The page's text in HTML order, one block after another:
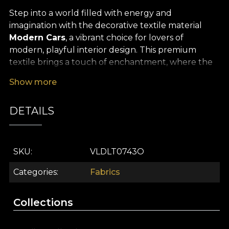
Step into a world filled with energy and
imagination with the decorative textile material
Modern Cars, a vibrant choice for lovers of
modern, playful interior design. This premium
textile brings a touch of enchantment, where the
optimism of the present. Its intricate pattern, with
space with colour, turning any décor into a living
story, full of adventure and joy.
textile makes it ideal for a wide range of creative
uses. It is perfect for curtains that bring a child’s
room to life, for upholstering accent furniture, and
bedspreads or tablecloths. Every piece made from
Show more
DETAILS
SKU VLDLT0743O
Categories Fabrics
Collections